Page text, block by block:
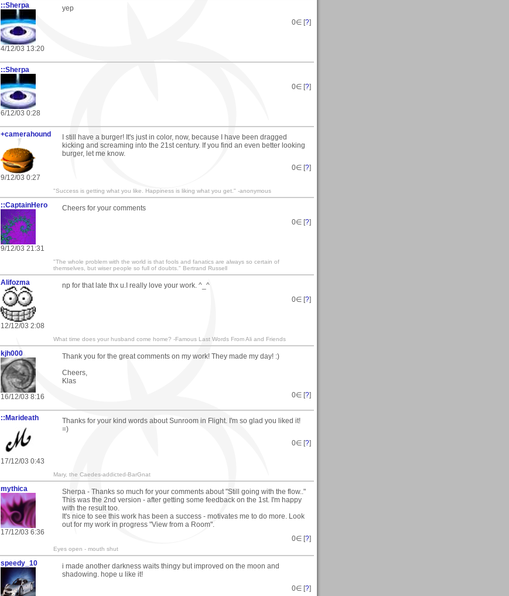
::Sherpa
4/12/03 13:20
yep
0∈ [?]
::Sherpa
6/12/03 0:28
0∈ [?]
+camerahound
9/12/03 0:27
I still have a burger! It's just in color, now, because I have been dragged
kicking and screaming into the 21st century. If you find an even better looking
burger, let me know.
0∈ [?]
"Success is getting what you like. Happiness is liking what you get." -anonymous
::CaptainHero
9/12/03 21:31
Cheers for your comments
0∈ [?]
"The whole problem with the world is that fools and fanatics are always so certain of
themselves, but wiser people so full of doubts." Bertrand Russell
Alifozma
12/12/03 2:08
np for that late thx u.I really love your work. ^_^
0∈ [?]
What time does your husband come home? -Famous Last Words From Ali and Friends
kjh000
16/12/03 8:16
Thank you for the great comments on my work! They made my day! :)
Cheers,
Klas
0∈ [?]
::Marideath
17/12/03 0:43
Thanks for your kind words about Sunroom in Flight. I'm so glad you liked it!
=)
0∈ [?]
Mary, the Caedes-addicted-BarGnat
mythica
17/12/03 6:36
Sherpa - Thanks so much for your comments about "Still going with the flow.."
This was the 2nd version - after getting some feedback on the 1st. I'm happy
with the result too.
It's nice to see this work has been a success - motivates me to do more. Look
out for my work in progress "View from a Room".
0∈ [?]
Eyes open - mouth shut
speedy_10
i made another darkness waits thingy but improved on the moon and
shadowing. hope u like it!
0∈ [?]